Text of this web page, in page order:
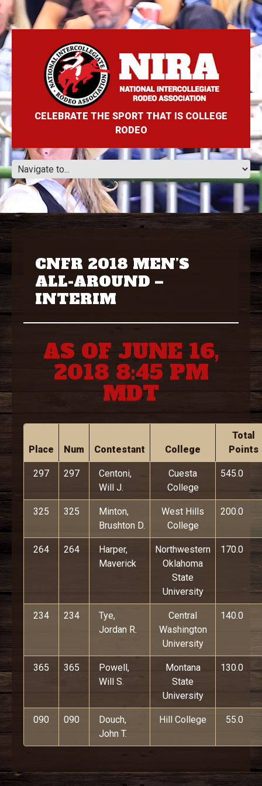
CELEBRATE THE SPORT THAT IS COLLEGE
RODEO
CNFR 2018 MEN’S
ALL-AROUND –
INTERIM
AS OF JUNE 16,
2018 8:45 PM
MDT
Place Num Contestant College
Total
Points
297 297
Centoni,
Will J.
Cuesta
College
545.0
325 325
Minton,
Brushton D.
West Hills
College
200.0
264 264
Harper,
Maverick
Northwestern
Oklahoma
State
University
170.0
234 234
Tye,
Jordan R.
Central
Washington
University
140.0
365 365
Powell,
Will S.
Montana
State
University
130.0
090 090
Douch,
John T.
Hill College 55.0